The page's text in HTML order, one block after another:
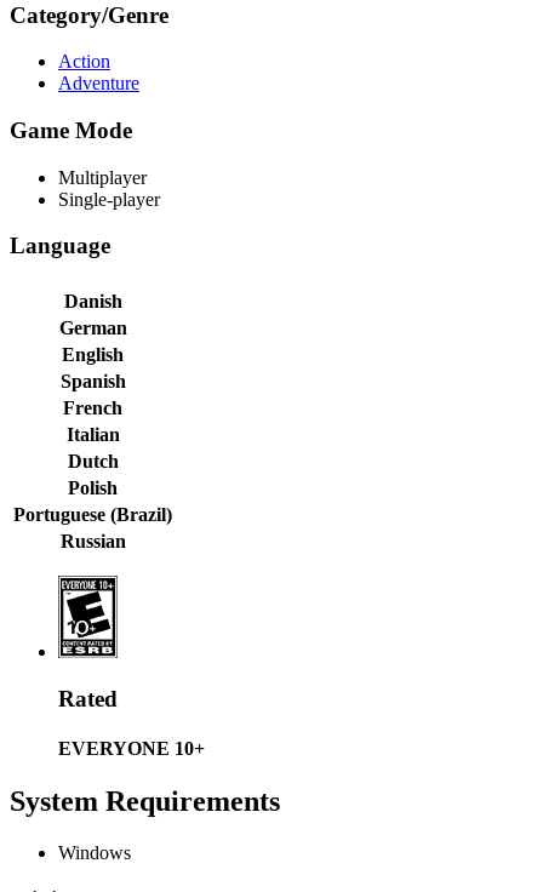
Category/Genre
Action
Adventure
Game Mode
Multiplayer
Single-player
Language
Danish
German
English
Spanish
French
Italian
Dutch
Polish
Portuguese (Brazil)
Russian
Rated
EVERYONE 10+
System Requirements
Windows